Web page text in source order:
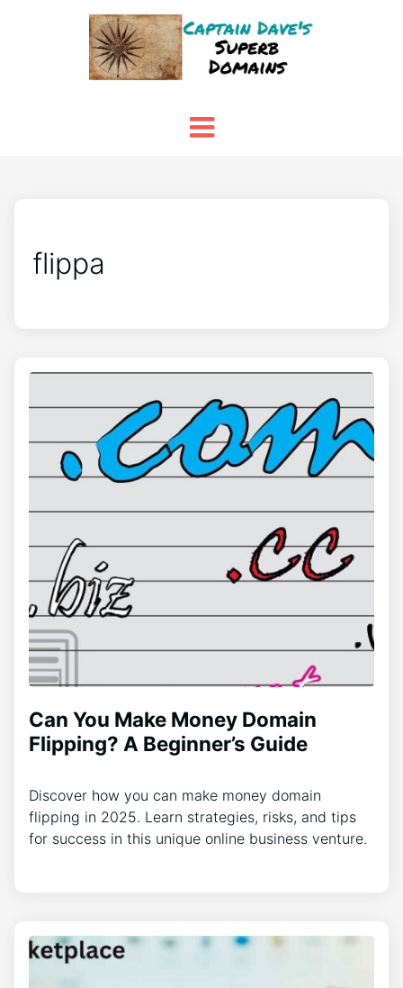
flippa
Can You Make Money Domain
Flipping? A Beginner’s Guide
Discover how you can make money domain
flipping in 2025. Learn strategies, risks, and tips
for success in this unique online business venture.